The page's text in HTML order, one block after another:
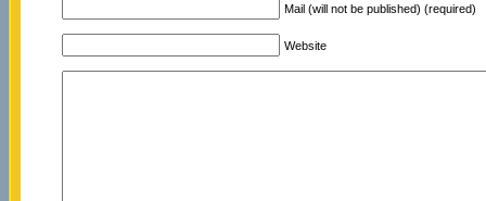
Mail (will not be published) (required)
Website